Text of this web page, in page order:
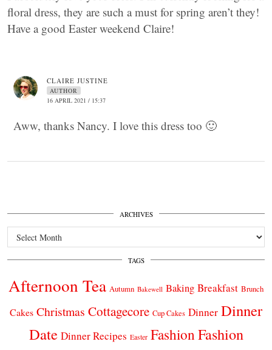
floral dress, they are such a must for spring aren’t they!
Have a good Easter weekend Claire!
CLAIRE JUSTINE
AUTHOR
16 APRIL 2021 / 15:37
Aww, thanks Nancy. I love this dress too 🙂
ARCHIVES
Archives
TAGS
Afternoon Tea Autumn Bakewell Baking Breakfast Brunch
Cakes Christmas Cottagecore Cup Cakes Dinner Dinner
Date Dinner Recipes Easter FashionFashion